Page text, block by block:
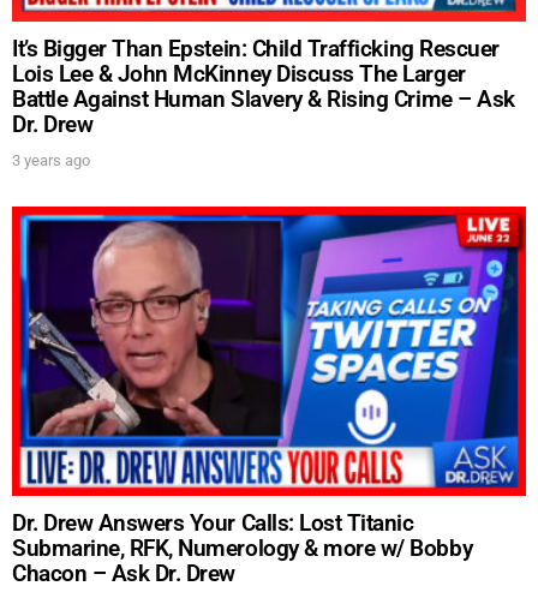
It’s Bigger Than Epstein: Child Trafficking Rescuer
Lois Lee & John McKinney Discuss The Larger
Battle Against Human Slavery & Rising Crime – Ask
Dr. Drew
3 years ago
Dr. Drew Answers Your Calls: Lost Titanic
Submarine, RFK, Numerology & more w/ Bobby
Chacon – Ask Dr. Drew